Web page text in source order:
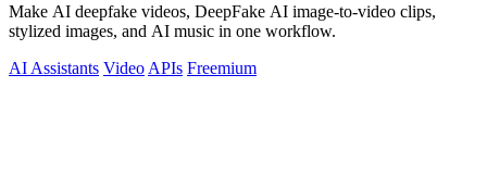
Make AI deepfake videos, DeepFake AI image-to-video clips,
stylized images, and AI music in one workflow.
AI Assistants Video APIs Freemium